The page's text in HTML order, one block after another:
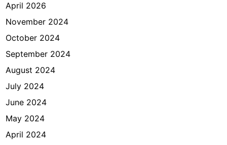
April 2026
November 2024
October 2024
September 2024
August 2024
July 2024
June 2024
May 2024
April 2024